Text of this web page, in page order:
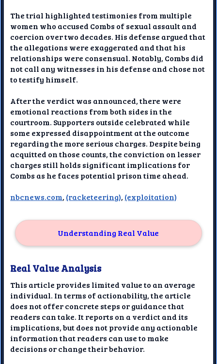
The trial highlighted testimonies from multiple
women who accused Combs of sexual assault and
coercion over two decades. His defense argued that
the allegations were exaggerated and that his
relationships were consensual. Notably, Combs did
not call any witnesses in his defense and chose not
to testify himself.
After the verdict was announced, there were
emotional reactions from both sides in the
courtroom. Supporters outside celebrated while
some expressed disappointment at the outcome
regarding the more serious charges. Despite being
acquitted on those counts, the conviction on lesser
charges still holds significant implications for
Combs as he faces potential prison time ahead.
nbcnews.com, (racketeering), (exploitation)
Understanding Real Value
Real Value Analysis
This article provides limited value to an average
individual. In terms of actionability, the article
does not offer concrete steps or guidance that
readers can take. It reports on a verdict and its
implications, but does not provide any actionable
information that readers can use to make
decisions or change their behavior.